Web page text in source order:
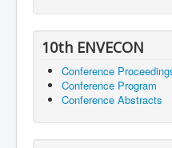
10th ENVECON
Conference
Conference Program
Conference Abstracts